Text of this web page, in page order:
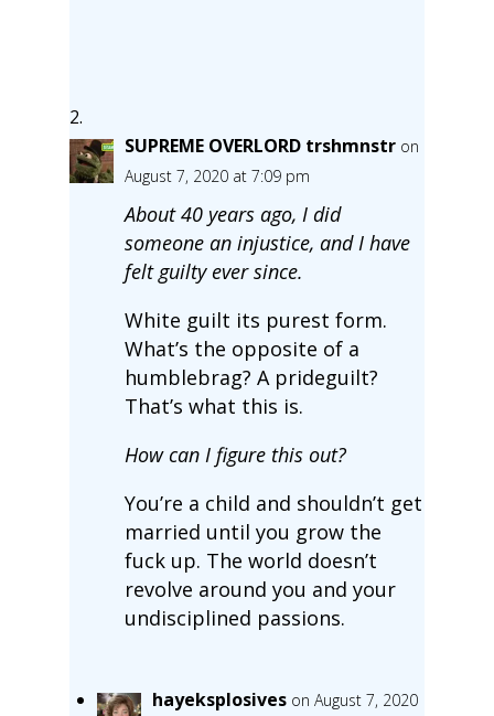
SUPREME OVERLORD trshmnstr on
August 7, 2020 at 7:09 pm
About 40 years ago, I did
someone an injustice, and I have
felt guilty ever since.
White guilt its purest form.
What’s the opposite of a
humblebrag? A prideguilt?
That’s what this is.
How can I figure this out?
You’re a child and shouldn’t get
married until you grow the
fuck up. The world doesn’t
revolve around you and your
undisciplined passions.
hayeksplosives on August 7, 2020